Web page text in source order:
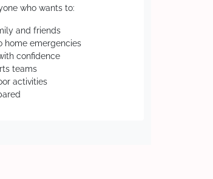
who wants to:
and friends
home emergencies
confidence
teams
activities